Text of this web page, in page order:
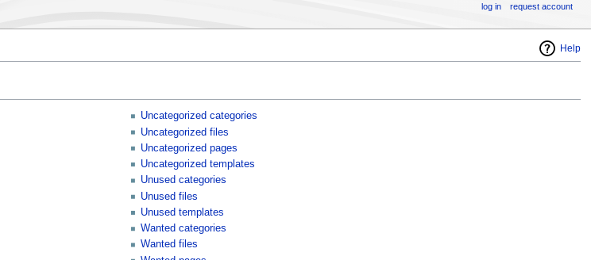
Help
Uncategorized categories
Uncategorized files
Uncategorized pages
Uncategorized templates
Unused categories
Unused files
Unused templates
Wanted categories
Wanted files
log in request account